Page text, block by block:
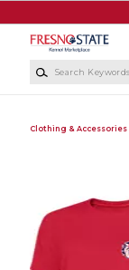
Clothing & Accessories